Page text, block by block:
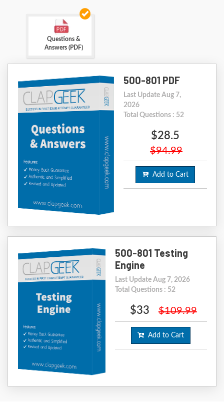
Questions &
Answers (PDF)
500-801 PDF
Last Update Aug 7,
2026
Total Questions : 52
$28.5
$94.99
Add to Cart
500-801 Testing
Engine
Last Update Aug 7, 2026
Total Questions : 52
$33 $109.99
Add to Cart